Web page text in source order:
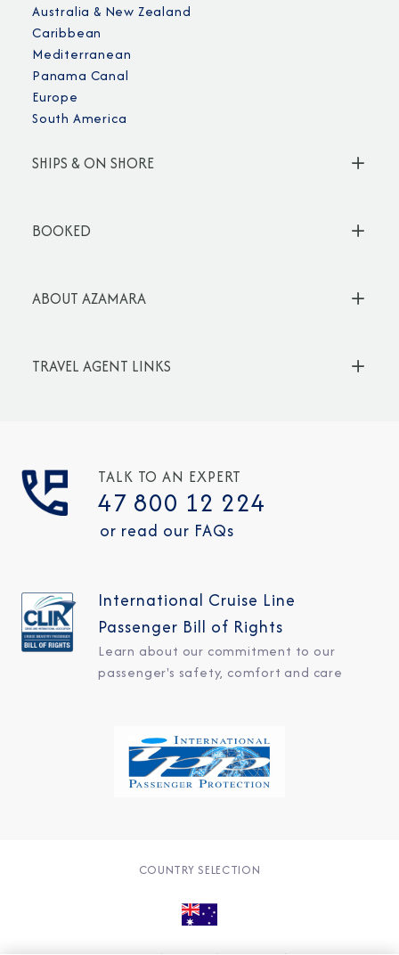
Australia & New Zealand
Caribbean
Mediterranean
Panama Canal
Europe
South America
SHIPS & ON SHORE
BOOKED
ABOUT AZAMARA
TRAVEL AGENT LINKS
TALK TO AN EXPERT
47 800 12 224
or read our FAQs
International Cruise Line
Passenger Bill of Rights
Learn about our commitment to our
passenger's safety, comfort and care
COUNTRY SELECTION